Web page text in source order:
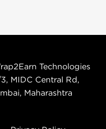
Technologies
MIDC Central Rd,
Maharashtra